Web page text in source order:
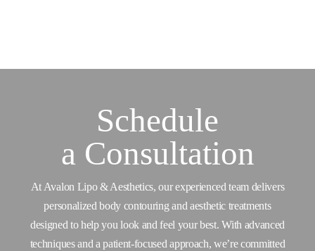
Schedule
a Consultation
At Avalon Lipo & Aesthetics, our experienced team delivers
personalized body contouring and aesthetic treatments
designed to help you look and feel your best. With advanced
techniques and a patient-focused approach, we’re committed